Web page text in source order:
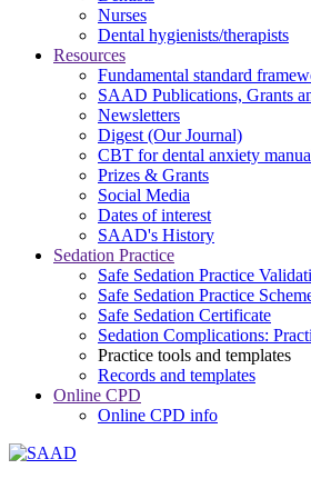
Nurses
Dental hygienists/therapists
Resources
Fundamental standard
SAAD Publications, Grants
Newsletters
Digest (Our Journal)
CBT for dental anxiety
Prizes & Grants
Social Media
Dates of interest
SAAD's History
Sedation Practice
Safe Sedation Practice
Safe Sedation Practice
Safe Sedation Certificate
Sedation Complications:
Practice tools and templates
Records and templates
Online CPD
Online CPD info